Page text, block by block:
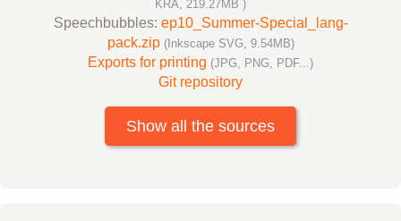
KRA, 219.27MB )
Speechbubbles: ep10_Summer-Special_lang-
pack.zip (Inkscape SVG, 9.54MB)
Exports for printing (JPG, PNG, PDF...)
Git repository
Show all the sources